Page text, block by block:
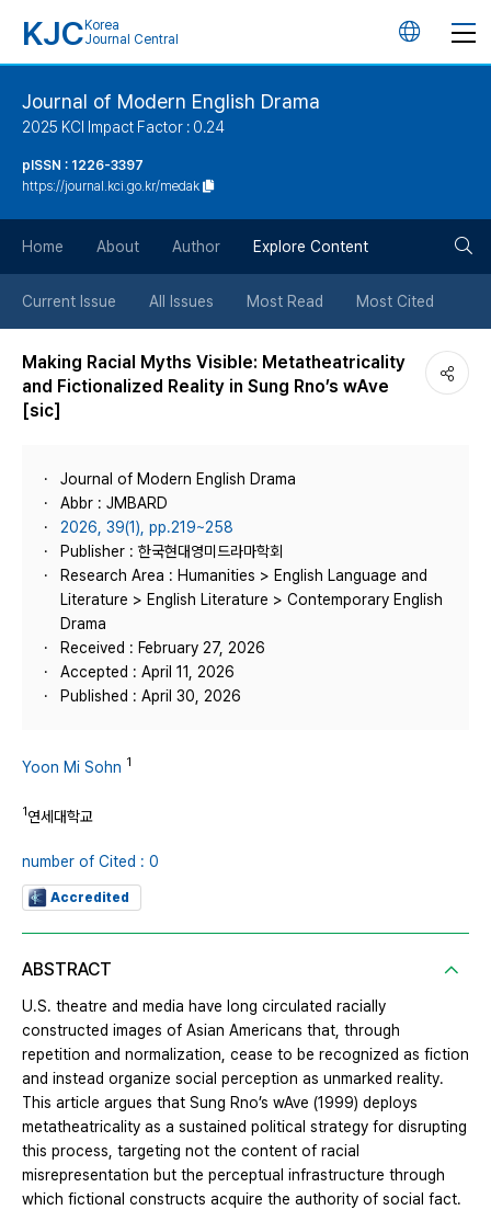
KJC Korea
Journal Central
언
튼
Journal of Modern English Drama
2025 KCI Impact Factor : 0.24
pISSN : 1226-3397
https://journal.kci.go.kr/medak
Home About Author Explore Content
Current Issue All Issues Most Read Most Cited
Making Racial Myths Visible: Metatheatricality
and Fictionalized Reality in Sung Rno’s wAve
[sic]
Journal of Modern English Drama
Abbr : JMBARD
2026, 39(1), pp.219~258
Publisher : 한국현대영미드라마학회
Research Area : Humanities > English Language and
Literature > English Literature > Contemporary English
Drama
Received : February 27, 2026
Accepted : April 11, 2026
Published : April 30, 2026
Yoon Mi Sohn 1
1연세대학교
number of Cited : 0
Accredited
ABSTRACT
U.S. theatre and media have long circulated racially
constructed images of Asian Americans that, through
repetition and normalization, cease to be recognized as fiction
and instead organize social perception as unmarked reality.
This article argues that Sung Rno’s wAve (1999) deploys
metatheatricality as a sustained political strategy for disrupting
this process, targeting not the content of racial
misrepresentation but the perceptual infrastructure through
which fictional constructs acquire the authority of social fact.